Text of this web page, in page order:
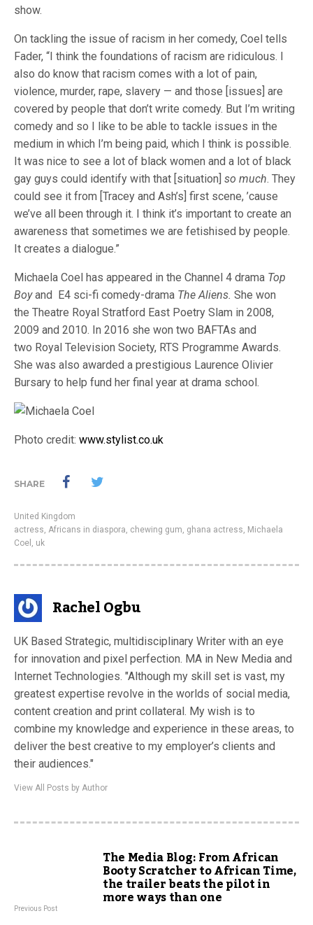
show.
On tackling the issue of racism in her comedy, Coel tells
Fader, “I think the foundations of racism are ridiculous. I
also do know that racism comes with a lot of pain,
violence, murder, rape, slavery — and those [issues] are
covered by people that don’t write comedy. But I’m writing
comedy and so I like to be able to tackle issues in the
medium in which I’m being paid, which I think is possible.
It was nice to see a lot of black women and a lot of black
gay guys could identify with that [situation] so much. They
could see it from [Tracey and Ash’s] first scene, ’cause
we’ve all been through it. I think it’s important to create an
awareness that sometimes we are fetishised by people.
It creates a dialogue.”
Michaela Coel has appeared in the Channel 4 drama Top
Boyand E4 sci-fi comedy-drama The Aliens. She won
the Theatre Royal Stratford East Poetry Slam in 2008,
2009 and 2010. In 2016 she won two BAFTAs and
two Royal Television Society, RTS Programme Awards.
She was also awarded a prestigious Laurence Olivier
Bursary to help fund her final year at drama school.
Photo credit: www.stylist.co.uk
SHARE
United Kingdom
actress, Africans in diaspora, chewing gum, ghana actress, Michaela
Coel , uk
Rachel Ogbu
UK Based Strategic, multidisciplinary Writer with an eye
for innovation and pixel perfection. MA in New Media and
Internet Technologies. "Although my skill set is vast, my
greatest expertise revolve in the worlds of social media,
content creation and print collateral. My wish is to
combine my knowledge and experience in these areas, to
deliver the best creative to my employer’s clients and
their audiences."
View All Posts by Author
The Media Blog: From African
Booty Scratcher to African Time,
the trailer beats the pilot in
more ways than one
Previous Post